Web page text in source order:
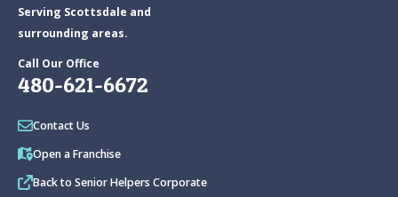
Serving Scottsdale and
surrounding areas.
Call Our Office
480-621-6672
Contact Us
Open a Franchise
Back to Senior Helpers Corporate